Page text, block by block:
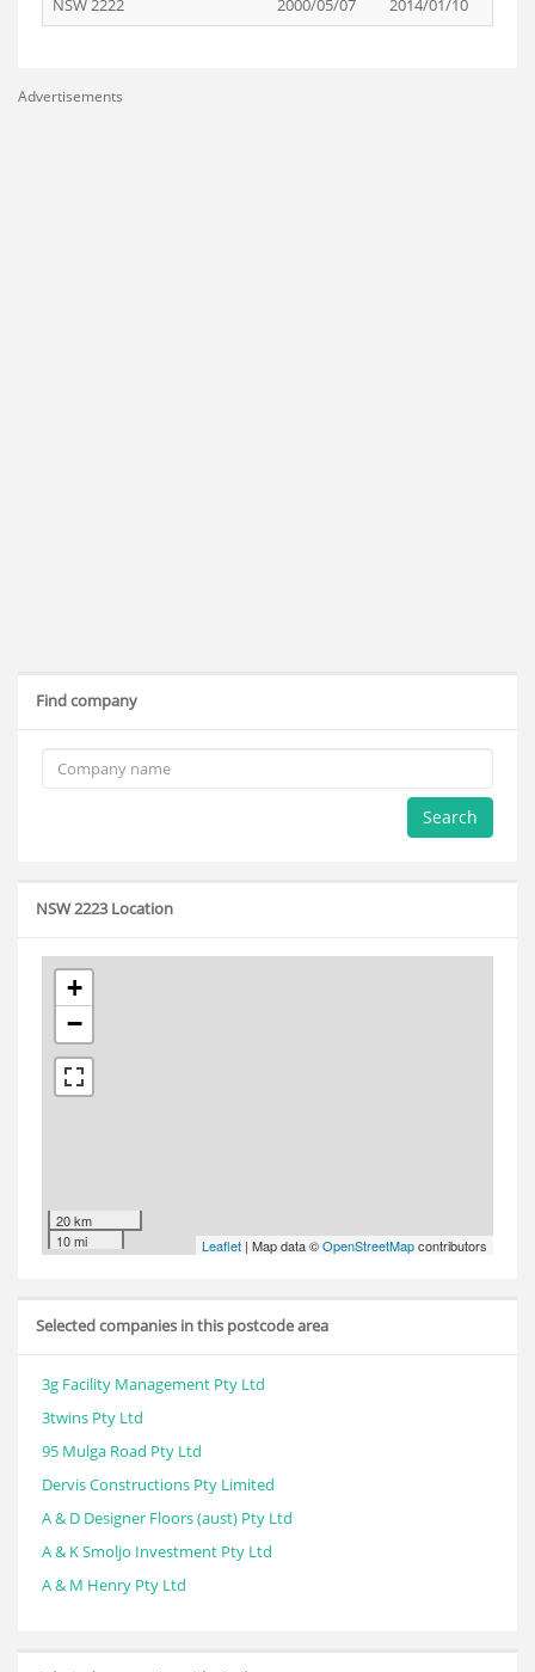
NSW 2222 2000/05/07 2014/01/10
Advertisements
Find company
Search
NSW 2223 Location
+
−
20 km
10 mi
Leaflet | Map data ©OpenStreetMapcontributors
Selected companies in this postcode area
3g Facility Management Pty Ltd
3twins Pty Ltd
95 Mulga Road Pty Ltd
Dervis Constructions Pty Limited
A & D Designer Floors (aust) Pty Ltd
A & K Smoljo Investment Pty Ltd
A & M Henry Pty Ltd